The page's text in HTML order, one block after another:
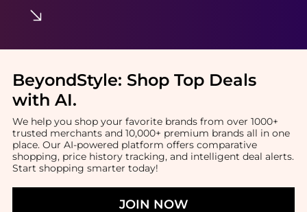
BeyondStyle: Shop Top Deals
with AI.
We help you shop your favorite brands from over 1000+
trusted merchants and 10,000+ premium brands all in one
place. Our AI-powered platform offers comparative
shopping, price history tracking, and intelligent deal alerts.
Start shopping smarter today!
JOIN NOW